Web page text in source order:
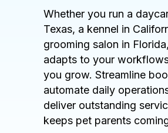
Whether you run a
Texas, a kennel in
grooming salon in
adapts to your
you grow. Streamline
automate daily
deliver outstanding
keeps pet parents